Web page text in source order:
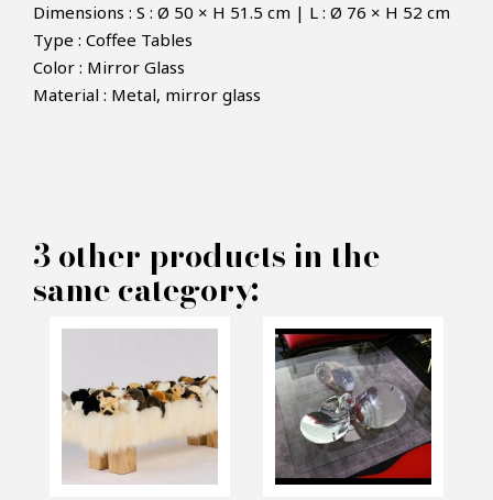
Maharani Paon Coffee table -
Pacific Compagnie
INFORMATIONS:
Name*
Dimensions : S : Ø 50 × H 51.5 cm | L : Ø 76 × H 52 cm
Type : Coffee Tables
Color : Mirror Glass
Material : Metal, mirror glass
3 other products in the
same category: